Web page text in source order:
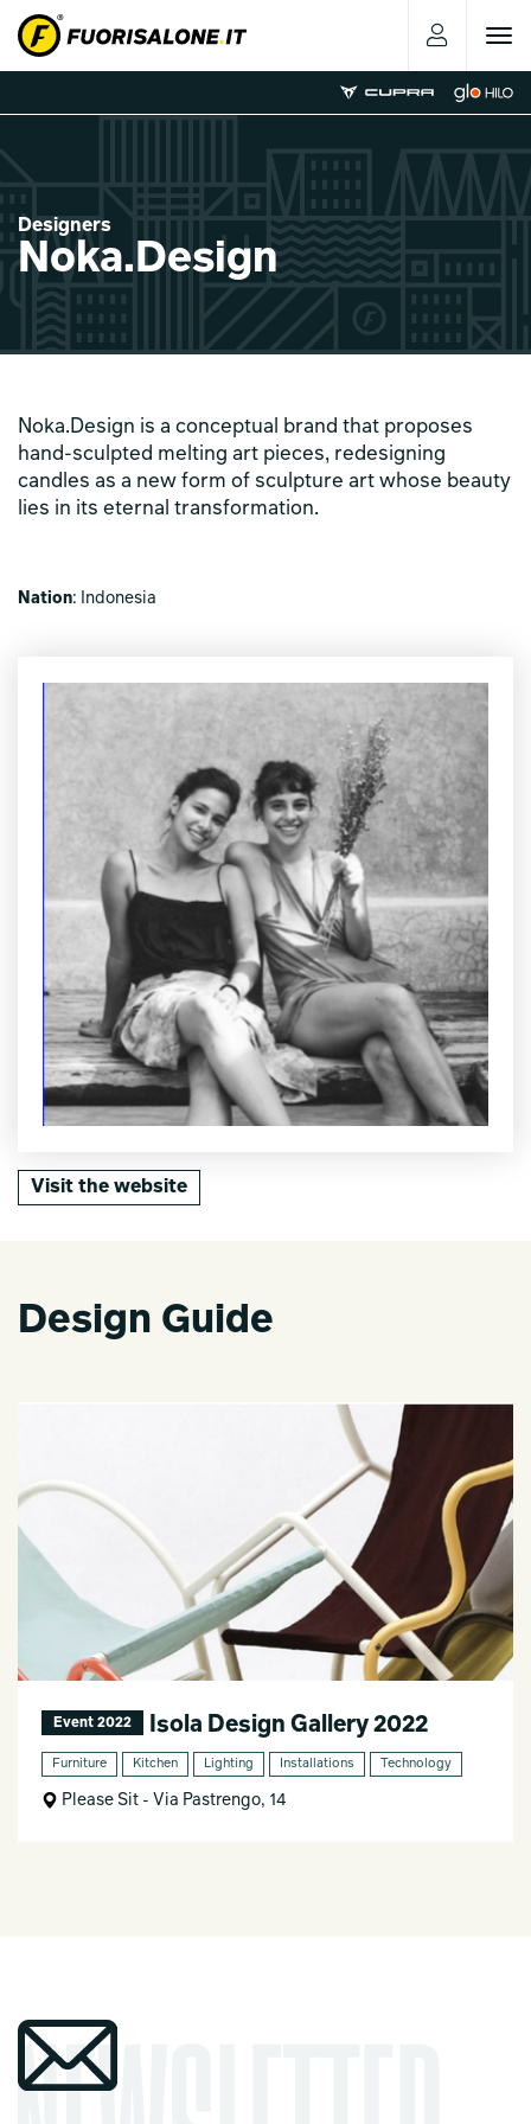
Toggle
Designers
Noka.Design
Noka.Design is a conceptual brand that proposes
hand-sculpted melting art pieces, redesigning
candles as a new form of sculpture art whose beauty
lies in its eternal transformation.
Nation: Indonesia
Visit the website
Design Guide
Event 2022 Isola Design Gallery 2022
Furniture Kitchen Lighting Installations Technology
Please Sit - Via Pastrengo, 14